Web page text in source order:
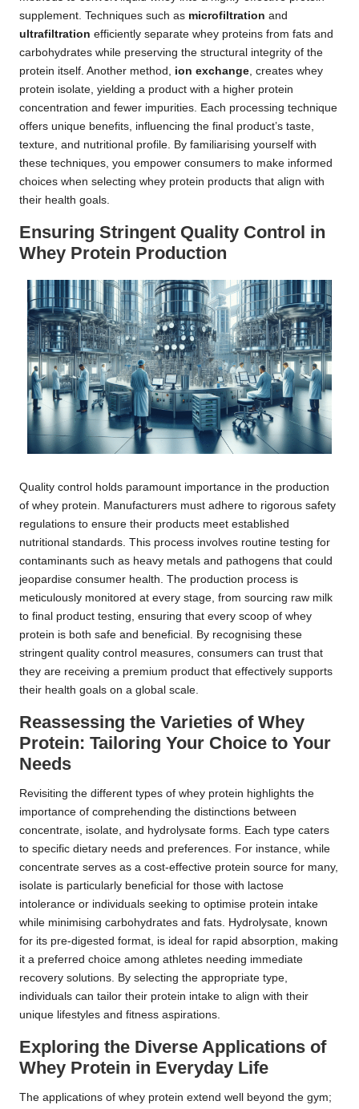
supplement. Techniques such as microfiltration and
ultrafiltration efficiently separate whey proteins from fats and
carbohydrates while preserving the structural integrity of the
protein itself. Another method, ion exchange, creates whey
protein isolate, yielding a product with a higher protein
concentration and fewer impurities. Each processing technique
offers unique benefits, influencing the final product’s taste,
texture, and nutritional profile. By familiarising yourself with
these techniques, you empower consumers to make informed
choices when selecting whey protein products that align with
their health goals.
Ensuring Stringent Quality Control in
Whey Protein Production
Quality control holds paramount importance in the production
of whey protein. Manufacturers must adhere to rigorous safety
regulations to ensure their products meet established
nutritional standards. This process involves routine testing for
contaminants such as heavy metals and pathogens that could
jeopardise consumer health. The production process is
meticulously monitored at every stage, from sourcing raw milk
to final product testing, ensuring that every scoop of whey
protein is both safe and beneficial. By recognising these
stringent quality control measures, consumers can trust that
they are receiving a premium product that effectively supports
their health goals on a global scale.
Reassessing the Varieties of Whey
Protein: Tailoring Your Choice to Your
Needs
Revisiting the different types of whey protein highlights the
importance of comprehending the distinctions between
concentrate, isolate, and hydrolysate forms. Each type caters
to specific dietary needs and preferences. For instance, while
concentrate serves as a cost-effective protein source for many,
isolate is particularly beneficial for those with lactose
intolerance or individuals seeking to optimise protein intake
while minimising carbohydrates and fats. Hydrolysate, known
for its pre-digested format, is ideal for rapid absorption, making
it a preferred choice among athletes needing immediate
recovery solutions. By selecting the appropriate type,
individuals can tailor their protein intake to align with their
unique lifestyles and fitness aspirations.
Exploring the Diverse Applications of
Whey Protein in Everyday Life
The applications of whey protein extend well beyond the gym;